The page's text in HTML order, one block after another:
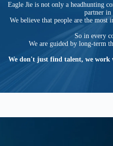
Eagle Jie is not only a headhunting
partner in
We believe that people are the most
So in every
We are guided by long-term
We don't just find talent, we work